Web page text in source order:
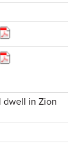
dwell in Zion